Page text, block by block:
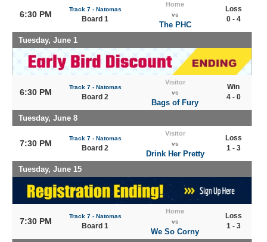
6:30 PM
Track 7 - Natomas
Board 1
Home
vs
The PHC
Loss
0 - 4
Tuesday, June 1
6:30 PM
Track 7 - Natomas
Board 2
Visitor
vs
Bags of Fury
Win
4 - 0
Tuesday, June 8
7:30 PM
Track 7 - Natomas
Board 2
Visitor
vs
Drink Her Pretty
Loss
1 - 3
Tuesday, June 15
7:30 PM
Track 7 - Natomas
Board 1
Home
vs
We So Corny
Loss
1 - 3